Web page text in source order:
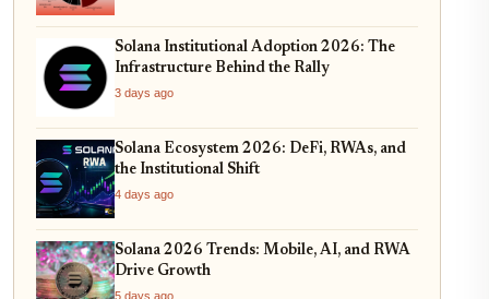
Solana Institutional Adoption 2026: The
Infrastructure Behind the Rally
3 days ago
Solana Ecosystem 2026: DeFi, RWAs, and
the Institutional Shift
4 days ago
Solana 2026 Trends: Mobile, AI, and RWA
Drive Growth
5 days ago